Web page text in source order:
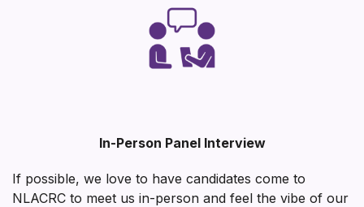
In-Person Panel Interview
If possible, we love to have candidates come to
NLACRC to meet us in-person and feel the vibe of our